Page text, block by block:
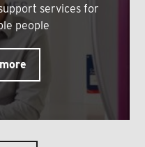
services for
people